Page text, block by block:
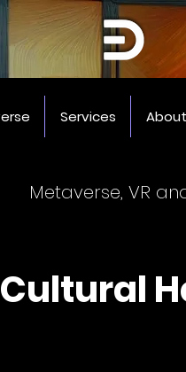
Services
Metaverse, VR